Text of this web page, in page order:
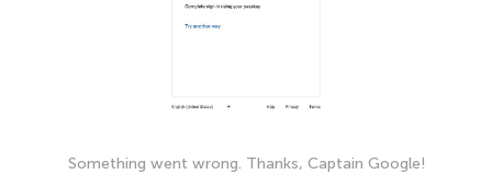
Something went wrong. Thanks, Captain Google!